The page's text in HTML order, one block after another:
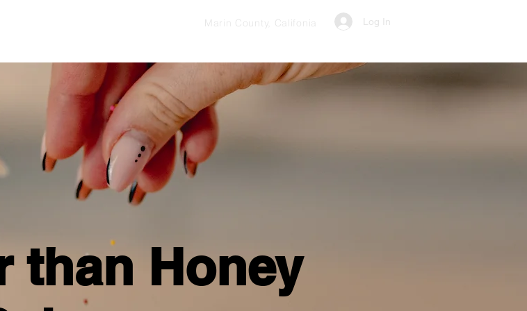
Marin County, Califonia Log In
than Honey